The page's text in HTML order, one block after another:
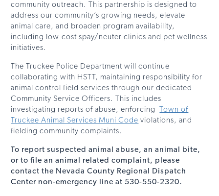
community outreach. This partnership is designed to
address our community’s growing needs, elevate
animal care, and broaden program availability,
including low-cost spay/neuter clinics and pet wellness
initiatives.
The Truckee Police Department will continue
collaborating with HSTT, maintaining responsibility for
animal control field services through our dedicated
Community Service Officers. This includes
investigating reports of abuse, enforcing
Town of
Truckee Animal Services Muni Code violations, and
fielding community complaints.
To report suspected animal abuse, an animal bite,
or to file an animal related complaint, please
contact the Nevada County Regional Dispatch
Center non-emergency line at 530-550-2320.